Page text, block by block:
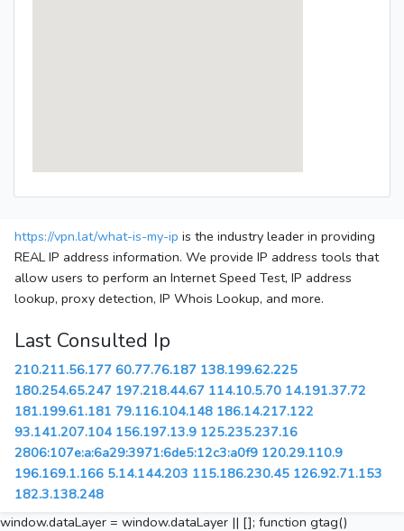
https://vpn.lat/what-is-my-ip is the industry leader in providing
REAL IP address information. We provide IP address tools that
allow users to perform an Internet Speed Test, IP address
lookup, proxy detection, IP Whois Lookup, and more.
Last Consulted Ip
210.211.56.177 60.77.76.187 138.199.62.225
180.254.65.247 197.218.44.67 114.10.5.70 14.191.37.72
181.199.61.181 79.116.104.148 186.14.217.122
93.141.207.104 156.197.13.9 125.235.237.16
2806:107e:a:6a29:3971:6de5:12c3:a0f9 120.29.110.9
196.169.1.166 5.14.144.203 115.186.230.45 126.92.71.153
182.3.138.248
window.dataLayer = window.dataLayer || []; function gtag()